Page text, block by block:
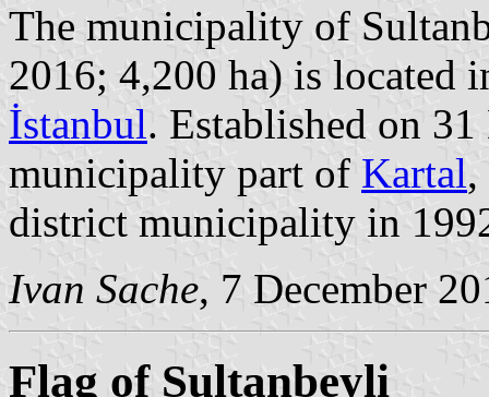
The municipality of
2016; 4,200 ha) is located
İstanbul. Established on
municipality part of Kartal,
district municipality in
Ivan Sache, 7 December
Flag of Sultanbeyli